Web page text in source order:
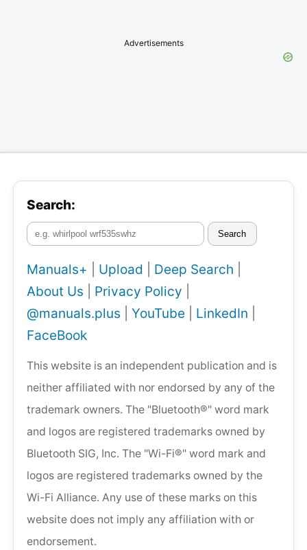
Advertisements
Search:
Search
Manuals+ Upload Deep Search
About Us
Privacy Policy
@manuals.plus
YouTube LinkedIn
FaceBook
This website is an independent publication and is
neither affiliated with nor endorsed by any of the
trademark owners. The "Bluetooth®" word mark
and logos are registered trademarks owned by
Bluetooth SIG, Inc. The "Wi-Fi®" word mark and
logos are registered trademarks owned by the
Wi-Fi Alliance. Any use of these marks on this
website does not imply any affiliation with or
endorsement.